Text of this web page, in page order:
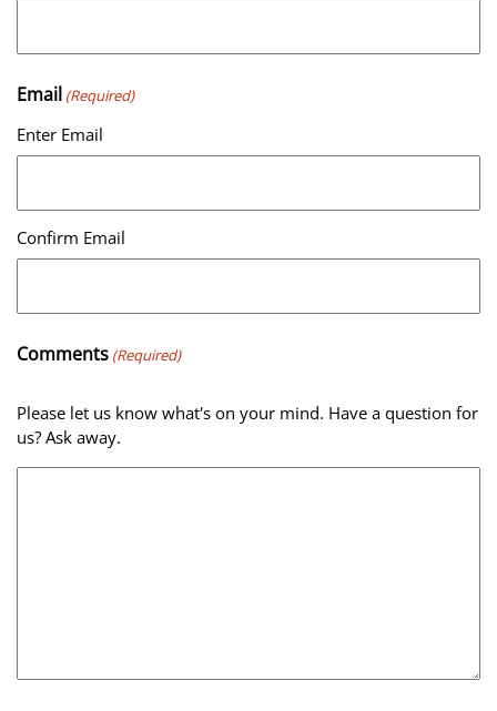
Email (Required)
Enter Email
Confirm Email
Comments (Required)
Please let us know what's on your mind. Have a question for
us? Ask away.